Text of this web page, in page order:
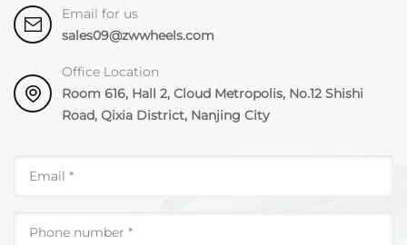
Email for us
sales09@zwwheels.com
Office Location
Room 616, Hall 2, Cloud Metropolis, No.12 Shishi
Road, Qixia District, Nanjing City